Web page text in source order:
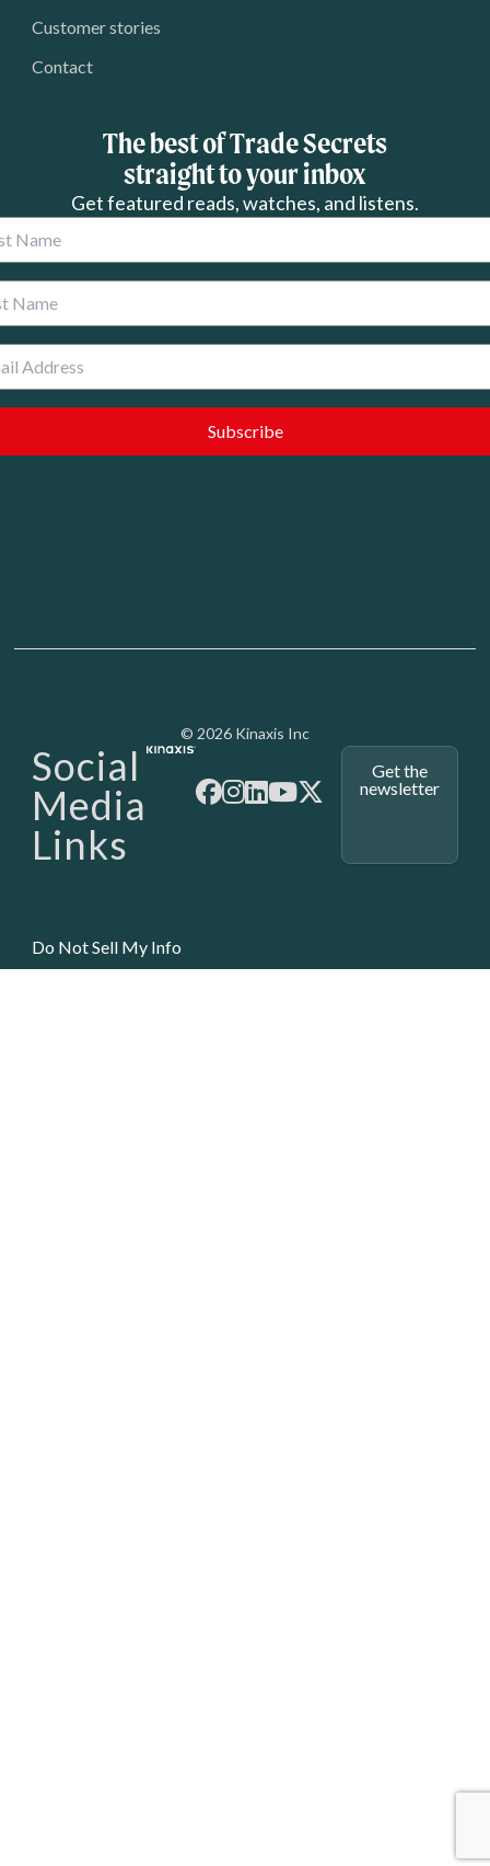
Customer stories
Contact
The best of Trade Secrets
straight to your inbox
Get featured reads, watches, and listens.
Media -
© 2026 Kinaxis Inc
Social
Media
Links
Get the
newsletter
Do Not Sell My Info